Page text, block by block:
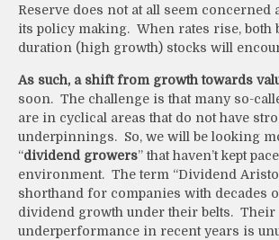
Reserve does not at all seem
its policy making. When rates rise, both
duration (high growth) stocks will
As such, a shift from growth towards
soon. The challenge is that many so-
are in cyclical areas that do not have
underpinnings. So, we will be looking
“dividend growers” that haven’t kept
environment. The term “Dividend
shorthand for companies with decades
dividend growth under their belts. Their
underperformance in recent years is